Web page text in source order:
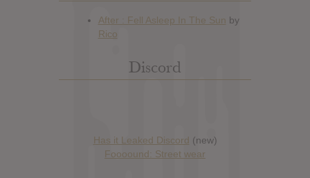
Discord
Has it Leaked Discord (new)
Foooound: Street wear